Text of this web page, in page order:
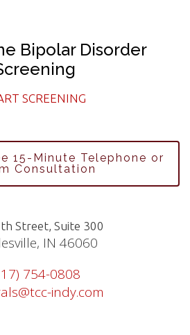
Bipolar Disorder
SCREENING
15-Minute Telephone or
Consultation
Street, Suite 300
IN 46060
754-0808
indy.com